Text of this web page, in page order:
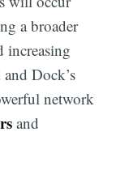
a broader
increasing
Dock’s
network
and